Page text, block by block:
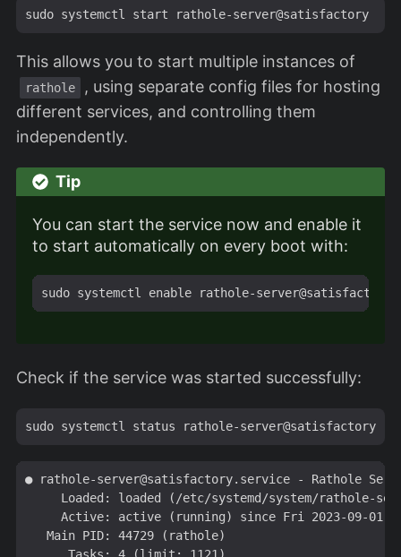
This allows you to start multiple instances of
rathole
, using separate config files for hosting
different services, and controlling them
independently.
Tip
You can start the service now and enable it
to start automatically on every boot with:
Check if the service was started successfully:
● rathole-server@satisfactory.service - Rathole
     Loaded: loaded (/etc/systemd/system/
rathole-
Active: active (running) since Fri 2023-09-01
   Main PID: 44729 (rathole)